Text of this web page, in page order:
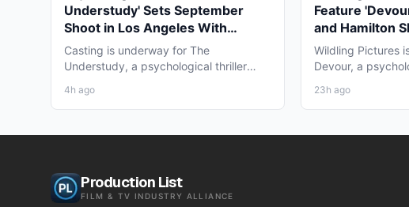
Understudy' Sets September
Shoot in Los Angeles With
Pemrick/Fronk Casting
Casting is underway for The
Understudy, a psychological thriller
4h ago
Feature
and Hamilton
Wildling Pictures
Devour, a
23h ago
Production List
FILM & TV INDUSTRY ALLIANCE